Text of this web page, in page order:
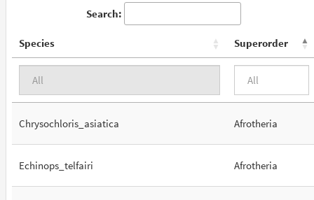
Search:
Species Superorder
Chrysochloris_asiatica Afrotheria
Echinops_telfairi Afrotheria